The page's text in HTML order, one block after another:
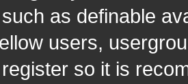
as definable
users,
so it is